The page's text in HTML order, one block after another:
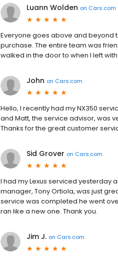
Luann Wolden on Cars.com
Everyone goes above and beyond
purchase. The entire team was
walked in the door to when I left
John on Cars.com
Hello, I recently had my NX350
and Matt, the service advisor, was
Thanks for the great customer
Sid Grover on Cars.com
I had my Lexus serviced yesterday
manager, Tony Ortiola, was just
service was completed he went
ran like a new one. Thank you.
Jim J. on Cars.com